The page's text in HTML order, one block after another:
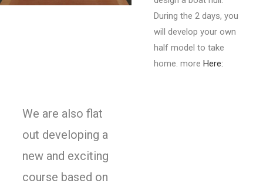
During the 2 days, you
will develop your own
half model to take
home. more Here:
We are also flat
out developing a
new and exciting
course based on